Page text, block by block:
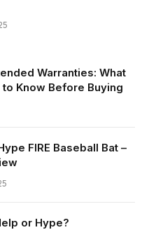
Warranties: What
Know Before Buying
FIRE Baseball Bat –
or Hype?